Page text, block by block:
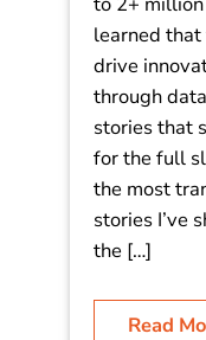
learned
drive
through
stories that
for the full
the most
stories I’ve
the […]
Read